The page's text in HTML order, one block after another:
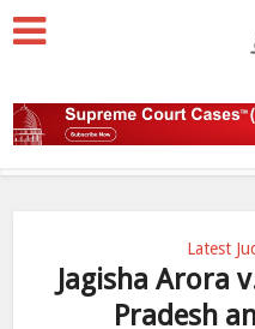
Latest
Jagisha Arora
Pradesh